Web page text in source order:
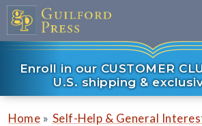
Enroll in our CUSTOMER
U.S. shipping &
Home » Self-Help & General